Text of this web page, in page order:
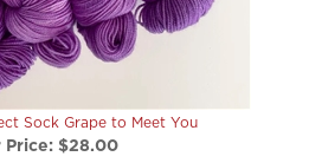
Sock Grape to Meet You
Price:$28.00